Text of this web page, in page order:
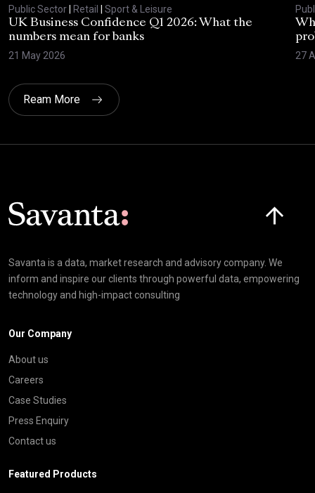
Public Sector| Retail | Sport & Leisure
UK Business Confidence Q1 2026: What the
numbers mean for banks
21 May 2026
27
Ream More
Savanta is a data, market research and advisory company. We
inform and inspire our clients through powerful data, empowering
technology and high-impact consulting
Our Company
About us
Careers
Case Studies
Press Enquiry
Contact us
Featured Products